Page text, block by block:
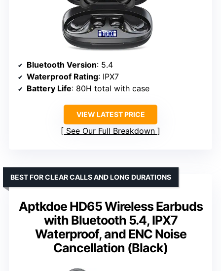
Bluetooth Version: 5.4
Waterproof Rating: IPX7
Battery Life: 80H total with case
VIEW LATEST PRICE
See Our Full Breakdown
Aptkdoe HD65 Wireless Earbuds
with Bluetooth 5.4, IPX7
Waterproof, and ENC Noise
Cancellation (Black)
BEST FOR CLEAR CALLS AND LONG DURATIONS